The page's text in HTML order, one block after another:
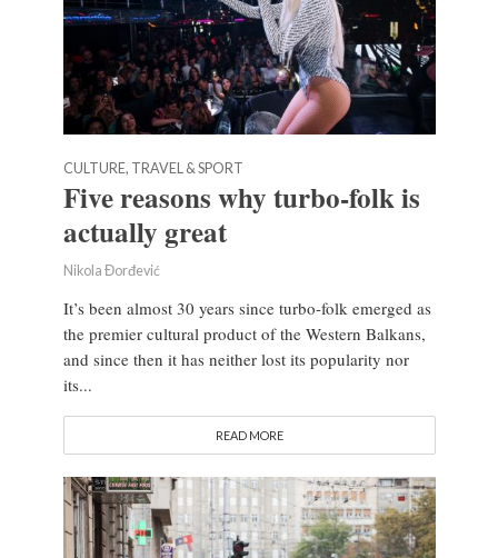
CULTURE, TRAVEL & SPORT
Five reasons why turbo-folk is
actually great
Nikola Đorđević
It’s been almost 30 years since turbo-folk emerged as
the premier cultural product of the Western Balkans,
and since then it has neither lost its popularity nor
its...
READ MORE